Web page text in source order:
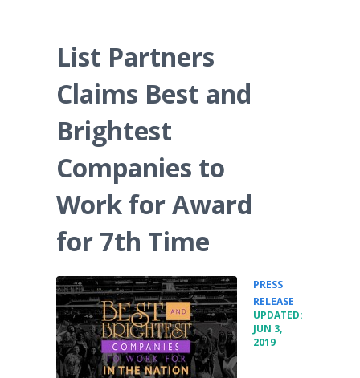
List Partners
Claims Best and
Brightest
Companies to
Work for Award
for 7th Time
PRESS
RELEASE
UPDATED:
JUN 3,
2019